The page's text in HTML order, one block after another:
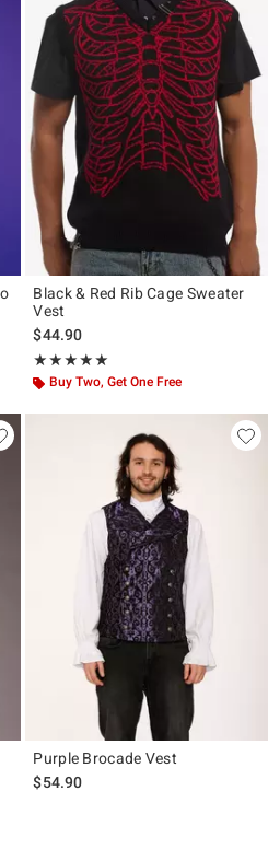
Black & Red Rib Cage Sweater
Vest
$44.90
★★★★★
Rating, 5 out of 5
★★★★★
Buy Two, Get One Free
price is
Purple Brocade Vest
$54.90